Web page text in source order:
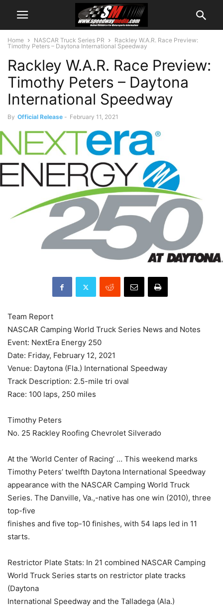
Home NASCAR Truck Series PR
Rackley W.A.R. Race Preview:
Timothy Peters – Daytona International Speedway
Rackley W.A.R. Race Preview:
Timothy Peters – Daytona
International Speedway
By Official Release - February 11, 2021
Team Report
NASCAR Camping World Truck Series News and Notes
Event: NextEra Energy 250
Date: Friday, February 12, 2021
Venue: Daytona (Fla.) International Speedway
Track Description: 2.5-mile tri oval
Race: 100 laps, 250 miles
Timothy Peters
No. 25 Rackley Roofing Chevrolet Silverado
At the ‘World Center of Racing’ … This weekend marks
Timothy Peters’ twelfth Daytona International Speedway
appearance with the NASCAR Camping World Truck
Series. The Danville, Va.,-native has one win (2010), three
top-five
finishes and five top-10 finishes, with 54 laps led in 11
starts.
Restrictor Plate Stats: In 21 combined NASCAR Camping
World Truck Series starts on restrictor plate tracks
(Daytona
International Speedway and the Talladega (Ala.)